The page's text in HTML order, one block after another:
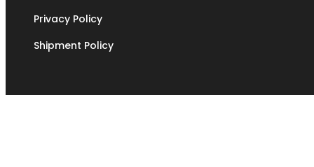
Privacy Policy
Shipment Policy